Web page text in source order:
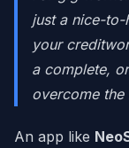
just a nice-
your
a complete,
overcome
An app like